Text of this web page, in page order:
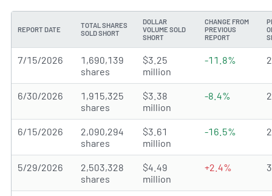
REPORT DATE
TOTAL SHARES
SOLD SHORT
DOLLAR
VOLUME SOLD
SHORT
CHANGE FROM
PREVIOUS
REPORT
7/15/2026
1,690,139
shares
$3.25
million
-11.8%
6/30/2026
1,915,325
shares
$3.38
million
-8.4%
6/15/2026
2,090,294
shares
$3.61
million
-16.5%
5/29/2026
2,503,328
shares
$4.49
million
+2.4%